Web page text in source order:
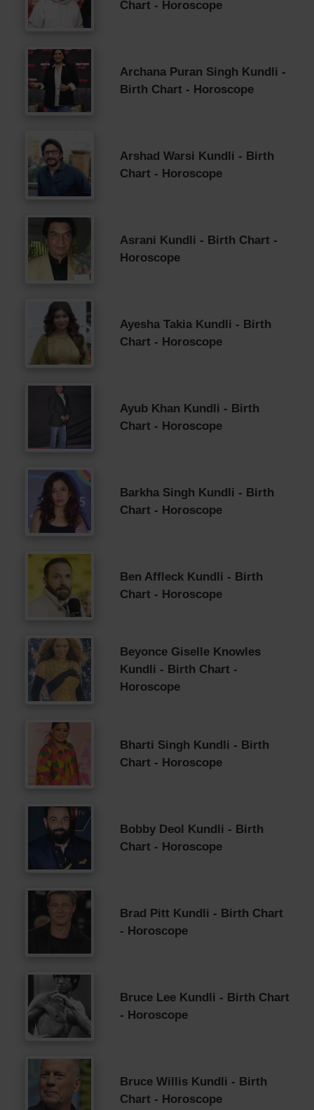
Chart - Horoscope
Archana Puran Singh Kundli -
Birth Chart - Horoscope
Arshad Warsi Kundli - Birth
Chart - Horoscope
Asrani Kundli - Birth Chart -
Horoscope
Ayesha Takia Kundli - Birth
Chart - Horoscope
Ayub Khan Kundli - Birth
Chart - Horoscope
Barkha Singh Kundli - Birth
Chart - Horoscope
Ben Affleck Kundli - Birth
Chart - Horoscope
Beyonce Giselle Knowles
Kundli - Birth Chart -
Horoscope
Bharti Singh Kundli - Birth
Chart - Horoscope
Bobby Deol Kundli - Birth
Chart - Horoscope
Brad Pitt Kundli - Birth Chart
- Horoscope
Bruce Lee Kundli - Birth Chart
- Horoscope
Bruce Willis Kundli - Birth
Chart - Horoscope